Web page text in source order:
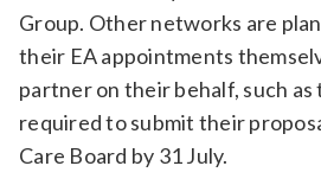
Group. Other networks are
their EA appointments
partner on their behalf, such as
required to submit their
Care Board by 31 July.